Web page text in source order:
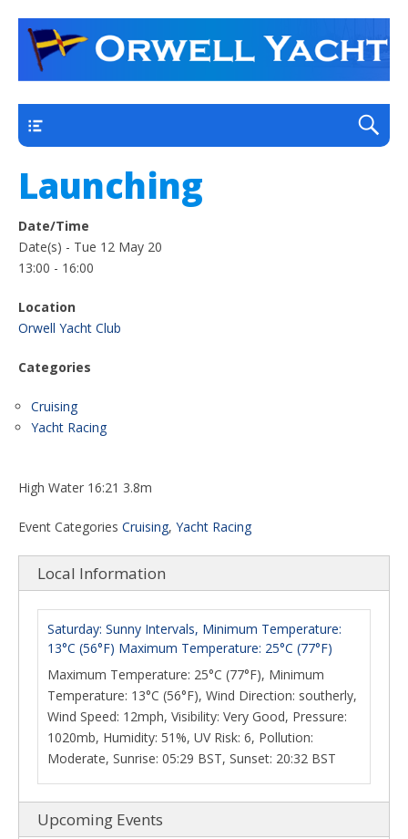
Orwell Yacht Club
a thriving club yacht club on the outskirts of
Ipswich
Launching
Date/Time
Date(s) - Tue 12 May 20
13:00 - 16:00
Location
Orwell Yacht Club
Categories
Cruising
Yacht Racing
High Water 16:21 3.8m
Event Categories Cruising, Yacht Racing
Local Information
Saturday: Sunny Intervals, Minimum Temperature:
13°C (56°F) Maximum Temperature: 25°C (77°F)
Maximum Temperature: 25°C (77°F), Minimum
Temperature: 13°C (56°F), Wind Direction: southerly,
Wind Speed: 12mph, Visibility: Very Good, Pressure:
1020mb, Humidity: 51%, UV Risk: 6, Pollution:
Moderate, Sunrise: 05:29 BST, Sunset: 20:32 BST
Upcoming Events